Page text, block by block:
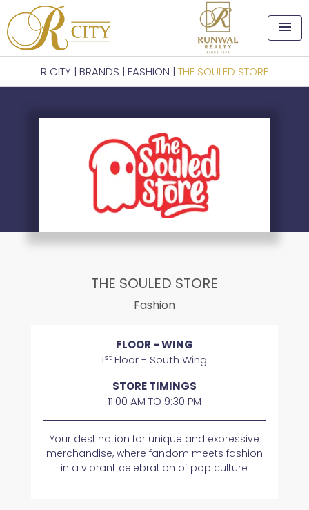
menu
R CITY | BRANDS | FASHION | THE SOULED STORE
THE SOULED STORE
Fashion
FLOOR - WING
1st Floor - South Wing
STORE TIMINGS
11:00 AM TO 9:30 PM
Your destination for unique and expressive
merchandise, where fandom meets fashion
in a vibrant celebration of pop culture